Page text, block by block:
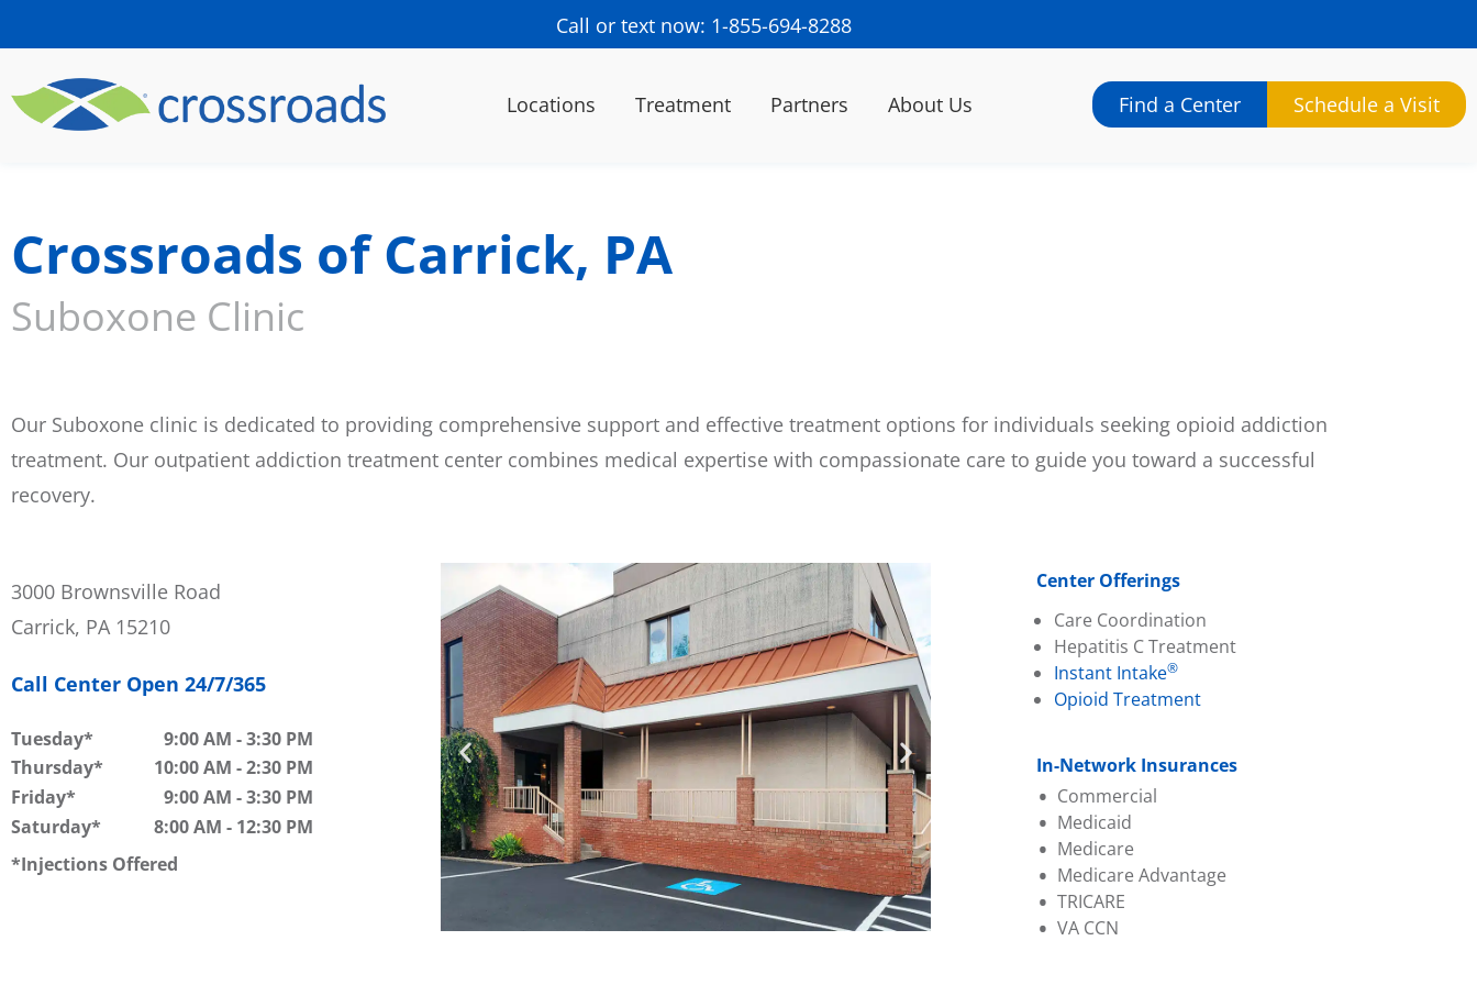
Call or text now: 1-855-694-8288
Locations Treatment Partners About Us Find a Center Schedule a Visit
Crossroads of Carrick, PA
Suboxone Clinic
Our Suboxone clinic is dedicated to providing comprehensive support and effective treatment options for individuals seeking opioid addiction
treatment. Our outpatient addiction treatment center combines medical expertise with compassionate care to guide you toward a successful
recovery.
3000 Brownsville Road
Carrick, PA 15210
Call Center Open 24/7/365
Tuesday 9:00 AM -3:30 PM
Thursday
10:00 AM -2:30 PM
Friday
9:00 AM -3:30 PM
Saturday
8:00 AM - 12:30 PM
Injections Offered
Center Offerings
Care Coordination
Hepatitis C Treatment
Instant Intake®
Opioid Treatment
In-Network Insurances
Commercial
Aetna
Ambetter (PA Health &
Wellness)
Capital BCBS
Evernorth
Medicaid
Aetna Better Health
Amerihealth
Geisinger
Highmark Wholecare
Medicare
Medicare Advantage
Aetna
Amerihealth
TRICARE
VA CCN